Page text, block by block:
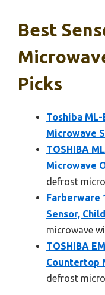
Best
Picks
Toshiba
Microwave
TOSHIBA
Microwave
defrost
Farberware
Sensor,
microwave
TOSHIBA
Countertop
defrost